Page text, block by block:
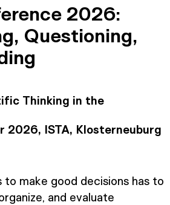
2026:
Questioning,
Thinking in the
2026, ISTA, Klosterneuburg
to make good decisions has to
and evaluate